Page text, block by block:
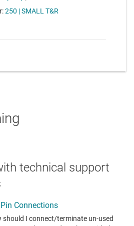
technical support